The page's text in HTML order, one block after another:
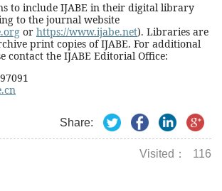
to include IJABE in their digital library
to the journal website
or https://www.ijabe.net). Libraries are
print copies of IJABE. For additional
contact the IJABE Editorial Office:
Share:
Visited： 116